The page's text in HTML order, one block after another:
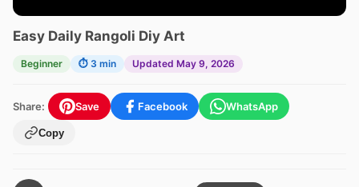
Easy Daily Rangoli Diy Art
Beginner ⏱ 3 min Updated May 9, 2026
Share: Save Facebook WhatsApp
Copy